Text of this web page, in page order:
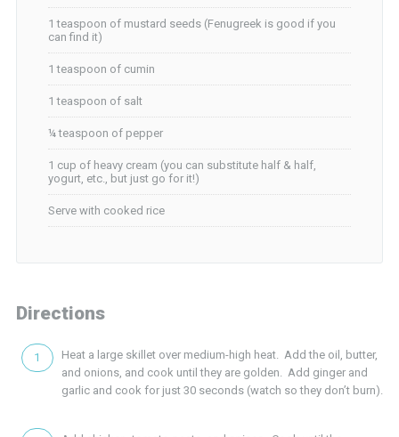
1 teaspoon of mustard seeds (Fenugreek is good if you
can find it)
1 teaspoon of cumin
1 teaspoon of salt
¼ teaspoon of pepper
1 cup of heavy cream (you can substitute half & half,
yogurt, etc., but just go for it!)
Serve with cooked rice
Directions
Heat a large skillet over medium-high heat. Add the oil, butter,
and onions, and cook until they are golden. Add ginger and
garlic and cook for just 30 seconds (watch so they don’t burn).